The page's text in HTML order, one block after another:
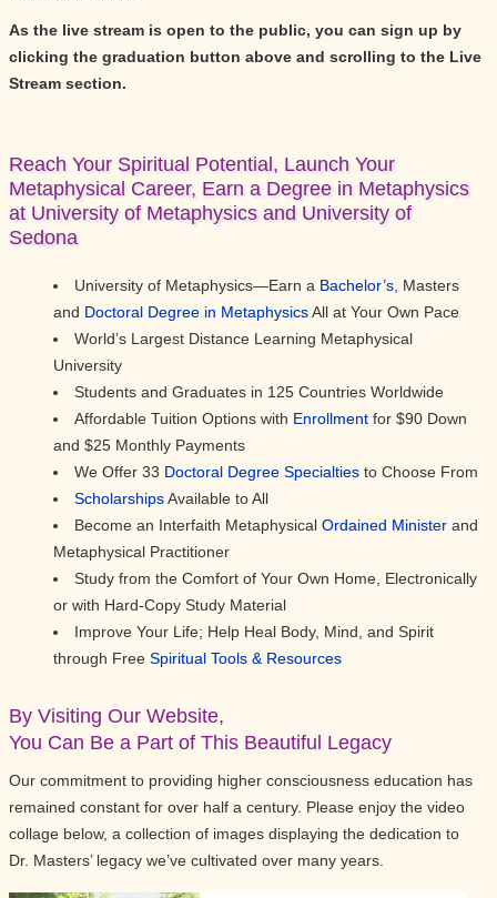
As the live stream is open to the public, you can sign up by
clicking the graduation button above and scrolling to the Live
Stream section.
Reach Your Spiritual Potential, Launch Your
Metaphysical Career, Earn a Degree in Metaphysics
at University of Metaphysics and University of
Sedona
University of Metaphysics—Earn a Bachelor’s , Masters
and Doctoral Degree in MetaphysicsAll at Your Own Pace
World’s Largest Distance Learning Metaphysical
University
Students and Graduates in 125 Countries Worldwide
Affordable Tuition Options with Enrollment for $90 Down
and $25 Monthly Payments
We Offer 33 Doctoral Degree Specialties to Choose From
ScholarshipsAvailable to All
Become an Interfaith Metaphysical Ordained Minister and
Metaphysical Practitioner
Study from the Comfort of Your Own Home, Electronically
or with Hard-Copy Study Material
Improve Your Life; Help Heal Body, Mind, and Spirit
through Free Spiritual Tools & Resources
By Visiting Our Website,
You Can Be a Part of This Beautiful Legacy
Our commitment to providing higher consciousness education has
remained constant for over half a century. Please enjoy the video
collage below, a collection of images displaying the dedication to
Dr. Masters’ legacy we’ve cultivated over many years.